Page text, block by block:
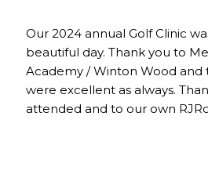
Our 2024 annual Golf Clinic
beautiful day. Thank you to
Academy / Winton Wood and
were excellent as always.
attended and to our own